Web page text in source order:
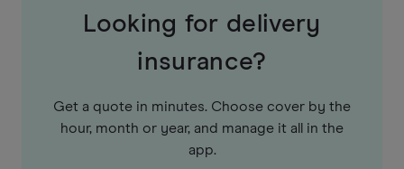
Looking for delivery
insurance?
Get a quote in minutes. Choose cover by the
hour, month or year, and manage it all in the
app.